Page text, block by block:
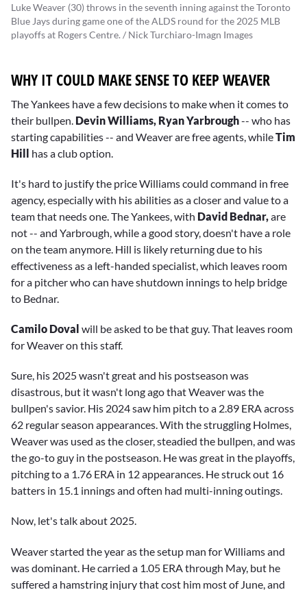
Luke Weaver (30) throws in the seventh inning against the Toronto
Blue Jays during game one of the ALDS round for the 2025 MLB
playoffs at Rogers Centre. / Nick Turchiaro-Imagn Images
WHY IT COULD MAKE SENSE TO KEEP WEAVER
The Yankees have a few decisions to make when it comes to
their bullpen. Devin Williams, Ryan Yarbrough-- who has
starting capabilities -- and Weaver are free agents, whileTim
Hill has a club option.
It's hard to justify the price Williams could command in free
agency, especially with his abilities as a closer and value to a
team that needs one. The Yankees, with David Bednar,are
not -- and Yarbrough, while a good story, doesn't have a role
on the team anymore. Hill is likely returning due to his
effectiveness as a left-handed specialist, which leaves room
for a pitcher who can have shutdown innings to help bridge
to Bednar.
Camilo Doval will be asked to be that guy. That leaves room
for Weaver on this staff.
Sure, his 2025 wasn't great and his postseason was
disastrous, but it wasn't long ago that Weaver was the
bullpen's savior. His 2024 saw him pitch to a 2.89 ERA across
62 regular season appearances. With the struggling Holmes,
Weaver was used as the closer, steadied the bullpen, and was
the go-to guy in the postseason. He was great in the playoffs,
pitching to a 1.76 ERA in 12 appearances. He struck out 16
batters in 15.1 innings and often had multi-inning outings.
Now, let's talk about 2025.
Weaver started the year as the setup man for Williams and
was dominant. He carried a 1.05 ERA through May, but he
suffered a hamstring injury that cost him most of June, and